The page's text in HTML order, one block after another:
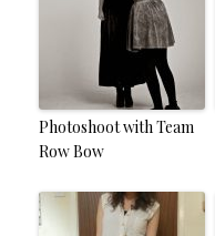
Photoshoot with Team
Row Bow